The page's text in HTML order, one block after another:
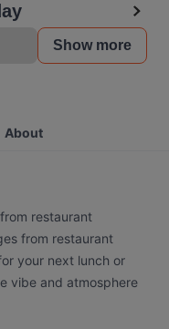
Show more
About
restaurant
from restaurant
your next lunch or
vibe and atmosphere